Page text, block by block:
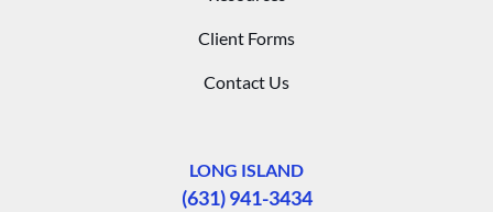
Client Forms
Contact Us
LONG ISLAND
(631) 941-3434